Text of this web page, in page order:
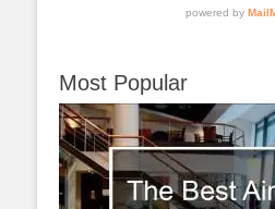
Most Popular